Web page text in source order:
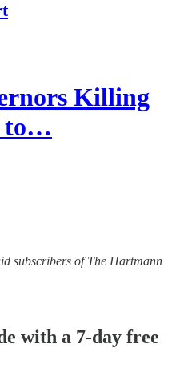
Killing
to…
subscribers of The Hartmann
with a 7-day free